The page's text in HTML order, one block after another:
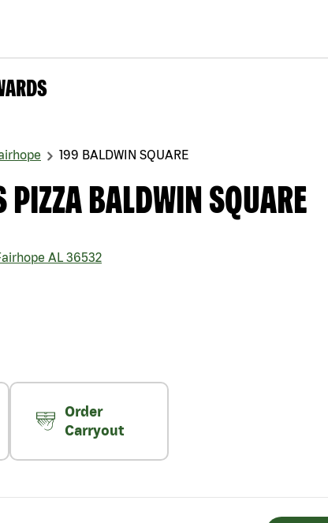
199 BALDWIN SQUARE
PIZZA BALDWIN SQUARE
AL 36532
Order
Carryout